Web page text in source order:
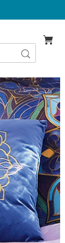
Search